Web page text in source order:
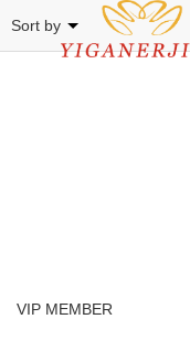
Sort by
VIP MEMBER